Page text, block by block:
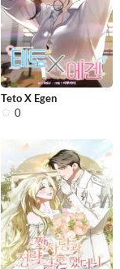
Teto X Egen
0